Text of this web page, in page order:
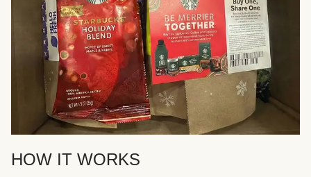
HOW IT WORKS